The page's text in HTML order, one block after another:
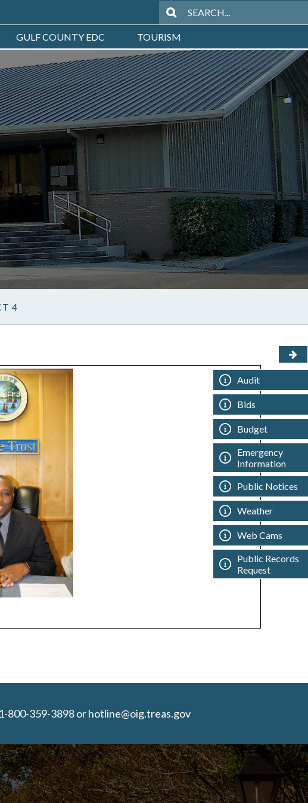
Audit
Bids
Budget
Emergency
Information
Public Notices
Weather
Web Cams
Public Records
Request
GULF COUNTY EDC TOURISM
4
1-800-359-3898 or hotline@oig.treas.gov